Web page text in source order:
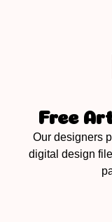
Free
Our designers
digital design